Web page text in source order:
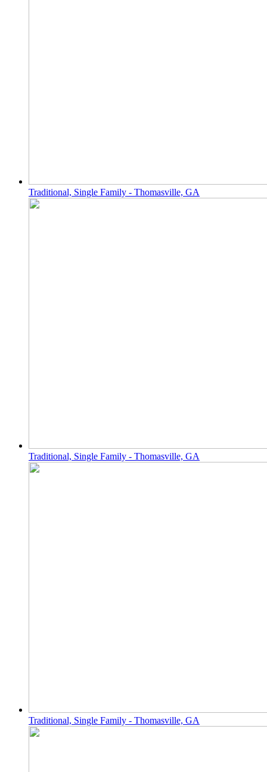
Traditional, Single Family - Thomasville, GA
Traditional, Single Family - Thomasville, GA
Traditional, Single Family - Thomasville, GA